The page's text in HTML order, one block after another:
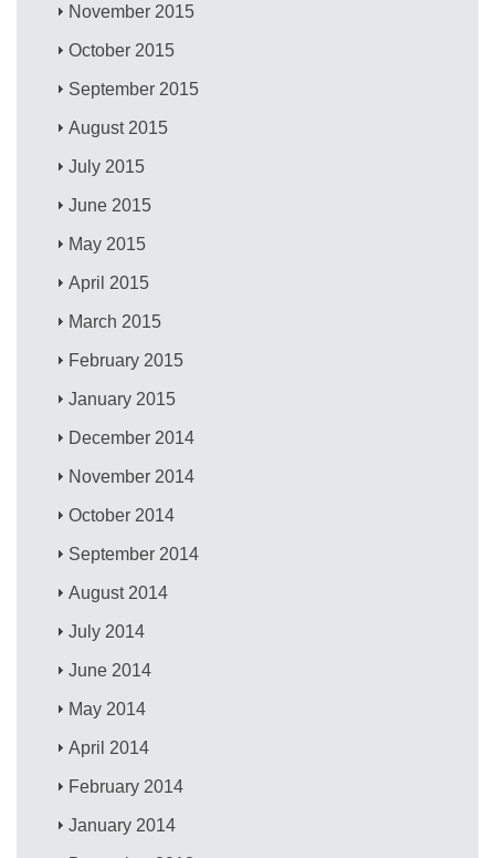
November 2015
October 2015
September 2015
August 2015
July 2015
June 2015
May 2015
April 2015
March 2015
February 2015
January 2015
December 2014
November 2014
October 2014
September 2014
August 2014
July 2014
June 2014
May 2014
April 2014
February 2014
January 2014